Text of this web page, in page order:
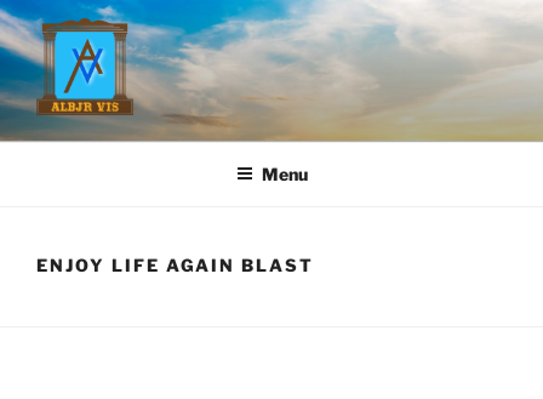
Skip
to
content
ANDREW L. BROWN, JR.
Menu
ENJOY LIFE AGAIN BLAST